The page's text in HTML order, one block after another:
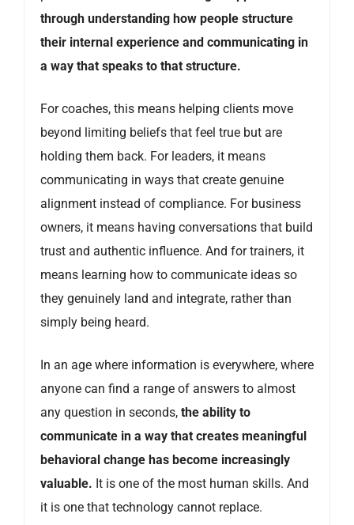
through understanding how people structure
their internal experience and communicating in
a way that speaks to that structure.
For coaches, this means helping clients move
beyond limiting beliefs that feel true but are
holding them back. For leaders, it means
communicating in ways that create genuine
alignment instead of compliance. For business
owners, it means having conversations that build
trust and authentic influence. And for trainers, it
means learning how to communicate ideas so
they genuinely land and integrate, rather than
simply being heard.
In an age where information is everywhere, where
anyone can find a range of answers to almost
any question in seconds, the ability to
communicate in a way that creates meaningful
behavioral change has become increasingly
valuable. It is one of the most human skills. And
it is one that technology cannot replace.